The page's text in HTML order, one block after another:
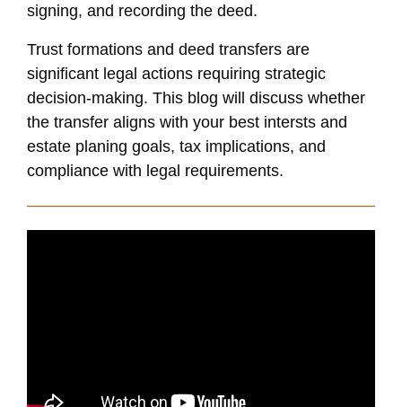
signing, and recording the deed.
Trust formations and deed transfers are
significant legal actions requiring strategic
decision-making. This blog will discuss whether
the transfer aligns with your best intersts and
estate planing goals, tax implications, and
compliance with legal requirements.